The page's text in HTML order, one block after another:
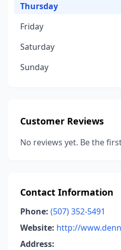
Thursday
Friday
Saturday
Sunday
Customer Reviews
No reviews yet. Be the
Contact Information
Phone: (507) 352-5491
Website: http://
Address: